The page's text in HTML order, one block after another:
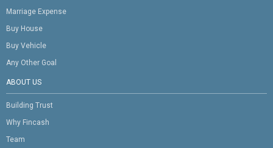
Marriage Expense
Buy House
Buy Vehicle
Any Other Goal
ABOUT US
Building Trust
Why Fincash
Team